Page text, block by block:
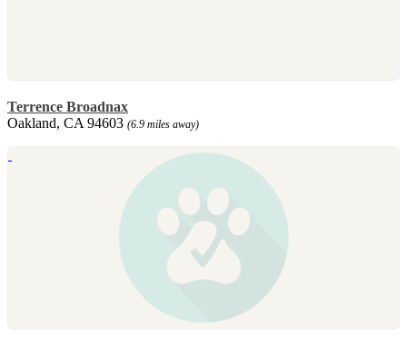
Terrence Broadnax
Oakland, CA 94603 (6.9 miles away)